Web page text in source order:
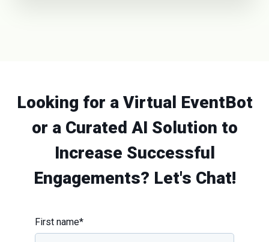
Looking for a Virtual EventBot
or a Curated AI Solution to
Increase Successful
Engagements? Let's Chat!
First name*